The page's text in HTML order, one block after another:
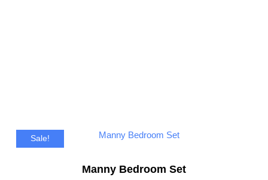
Sale!
Manny Bedroom Set